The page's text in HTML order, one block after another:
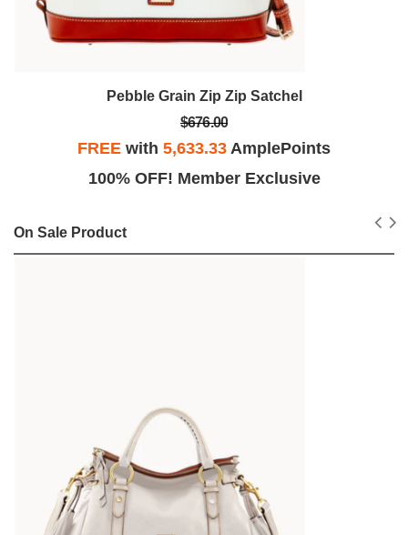
Pebble Grain Zip Zip Satchel
$676.00
FREE with 5,633.33 AmplePoints
100% OFF! Member Exclusive
On Sale Product